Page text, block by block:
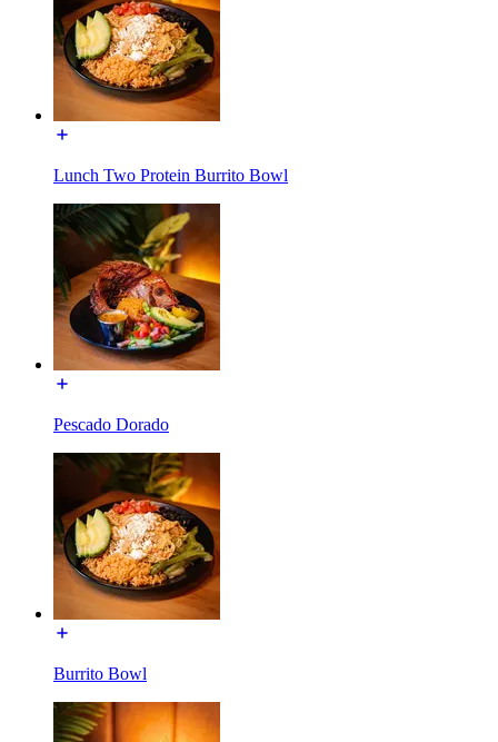
Lunch Two Protein Burrito Bowl
Pescado Dorado
Burrito Bowl